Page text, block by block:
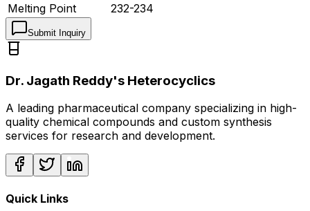
Melting Point
232-234
Submit Inquiry
Dr. Jagath Reddy's Heterocyclics
A leading pharmaceutical company specializing in high-
quality chemical compounds and custom synthesis
services for research and development.
Quick Links